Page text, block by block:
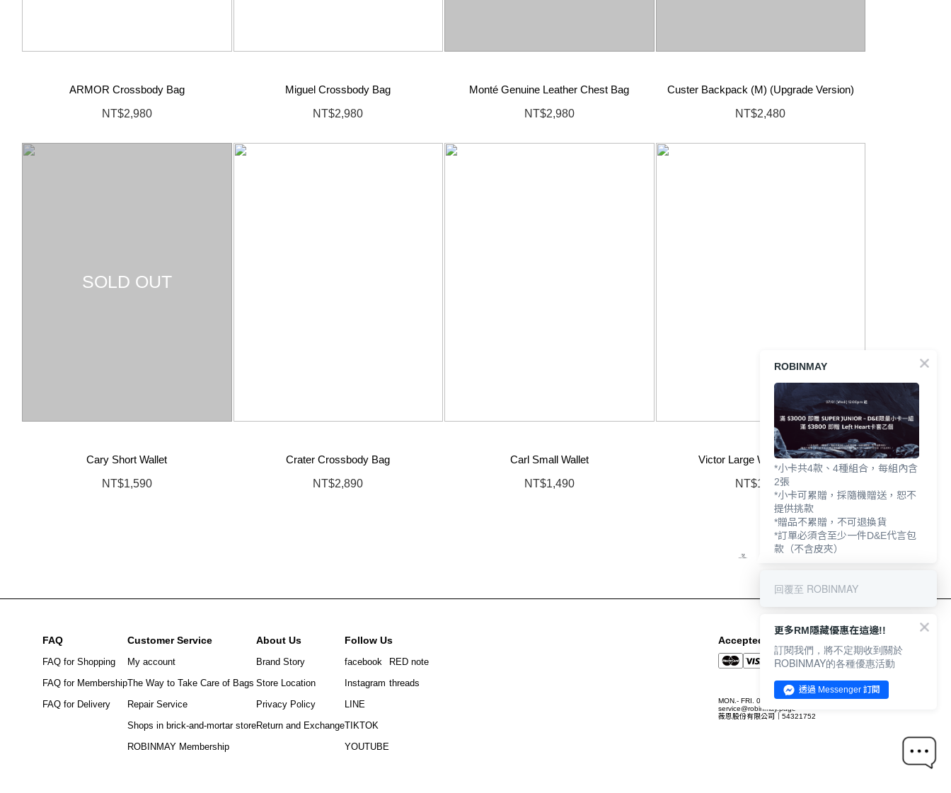
ARMOR Crossbody Bag
NT$2,980
Miguel Crossbody Bag
NT$2,980
Monté Genuine Leather Chest Bag
NT$2,980
Custer Backpack (M) (Upgrade Version)
NT$2,480
SOLD OUT
Cary Short Wallet
NT$1,590
Crater Crossbody Bag
NT$2,890
Carl Small Wallet
NT$1,490
Victor Large Wallet for Men
NT$1,790
FAQ
FAQ for Shopping
FAQ for Membership
FAQ for Delivery
Customer Service
My account
The Way to Take Care of Bags
Repair Service
Shops in brick-and-mortar store
ROBINMAY Membership
About Us
Brand Story
Store Location
Privacy Policy
Return and Exchange
Follow Us
facebook
Instagram
LINE
TIKTOK
YOUTUBE
RED note
threads
Accepted Payment Methods
MON.- FRI. 09:00-12:00 / 13:00-18:00
service@robinmay.page
薇恩股份有限公司｜54321752
ROBINMAY
*小卡共4款、4種組合，每組內含
2張
*小卡可累贈，採隨機贈送，恕不
提供挑款
*贈品不累贈，不可退換貨
*訂單必須含至少一件D&E代言包
款（不含皮夾）
回覆至 ROBINMAY
更多RM隱藏優惠在這邊!!
訂閱我們，將不定期收到關於
ROBINMAY的各種優惠活動
透過 Messenger 訂閱